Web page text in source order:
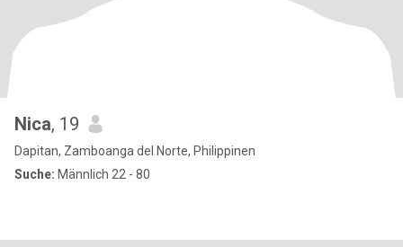
Nica, 19
Dapitan, Zamboanga del Norte, Philippinen
Suche: Männlich 22 - 80